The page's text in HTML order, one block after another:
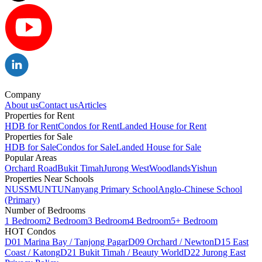
Company
About usContact usArticles
Properties for Rent
HDB for RentCondos for RentLanded House for Rent
Properties for Sale
HDB for SaleCondos for SaleLanded House for Sale
Popular Areas
Orchard RoadBukit TimahJurong WestWoodlandsYishun
Properties Near Schools
NUSSMUNTUNanyang Primary SchoolAnglo-Chinese School
(Primary)
Number of Bedrooms
1 Bedroom2 Bedroom3 Bedroom4 Bedroom5+ Bedroom
HOT Condos
D01 Marina Bay / Tanjong PagarD09 Orchard / NewtonD15 East
Coast / KatongD21 Bukit Timah / Beauty WorldD22 Jurong East